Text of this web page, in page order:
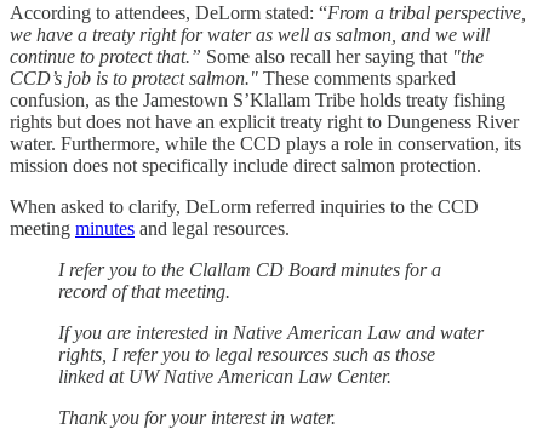
According to attendees, DeLorm stated: “From a tribal perspective,
we have a treaty right for water as well as salmon, and we will
continue to protect that.” Some also recall her saying that "the
CCD’s job is to protect salmon." These comments sparked
confusion, as the Jamestown S’Klallam Tribe holds treaty fishing
rights but does not have an explicit treaty right to Dungeness River
water. Furthermore, while the CCD plays a role in conservation, its
mission does not specifically include direct salmon protection.
When asked to clarify, DeLorm referred inquiries to the CCD
meeting minutes and legal resources.
I refer you to the Clallam CD Board minutes for a
record of that meeting.
If you are interested in Native American Law and water
rights, I refer you to legal resources such as those
linked at UW Native American Law Center.
Thank you for your interest in water.